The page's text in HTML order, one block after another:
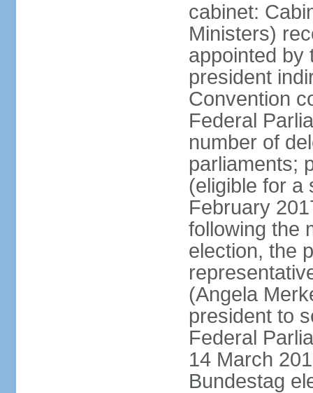
cabinet:
Ministers)
appointed by
president
Convention
Federal
number of
parliaments;
(eligible for a
February
following the
election, the
(Angela
president to
Federal
14 March
Bundestag